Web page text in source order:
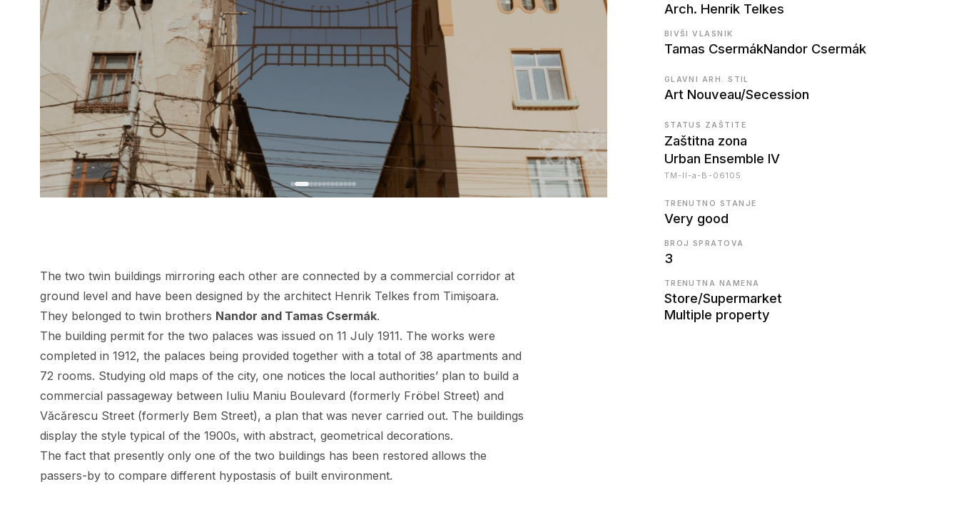
The two twin buildings mirroring each other are connected by a commercial corridor at
ground level and have been designed by the architect Henrik Telkes from Timișoara.
They belonged to twin brothers Nandor and Tamas Csermák.
The building permit for the two palaces was issued on 11 July 1911. The works were
completed in 1912, the palaces being provided together with a total of 38 apartments and
72 rooms. Studying old maps of the city, one notices the local authorities’ plan to build a
commercial passageway between Iuliu Maniu Boulevard (formerly Fröbel Street) and
Văcărescu Street (formerly Bem Street), a plan that was never carried out. The buildings
display the style typical of the 1900s, with abstract, geometrical decorations.
The fact that presently only one of the two buildings has been restored allows the
passers-by to compare different hypostasis of built environment.
Arch. Henrik Telkes
BIVŠI VLASNIK
Tamas CsermákNandor Csermák
GLAVNI ARH. STIL
Art Nouveau/Secession
STATUS ZAŠTITE
Zaštitna zona
Urban Ensemble IV
TM-II-a-B-06105
TRENUTNO STANJE
Very good
BROJ SPRATOVA
3
TRENUTNA NAMENA
Store/Supermarket
Multiple property